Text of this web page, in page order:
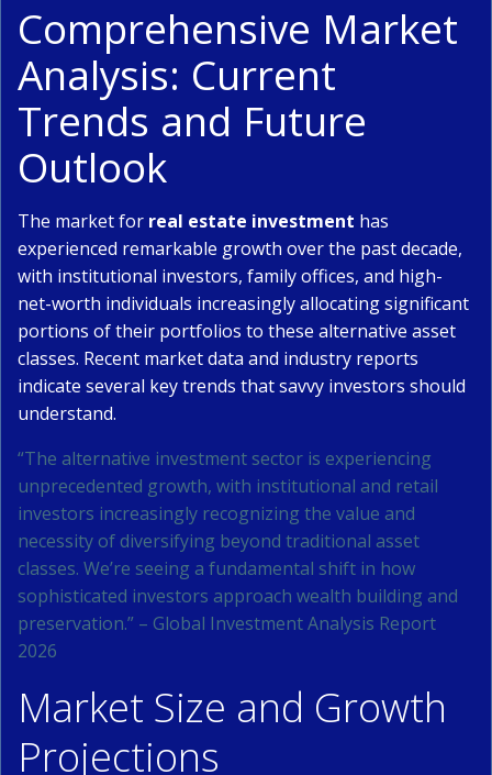
Comprehensive Market
Analysis: Current
Trends and Future
Outlook
The market for real estate investment has
experienced remarkable growth over the past decade,
with institutional investors, family offices, and high-
net-worth individuals increasingly allocating significant
portions of their portfolios to these alternative asset
classes. Recent market data and industry reports
indicate several key trends that savvy investors should
understand.
“The alternative investment sector is experiencing
unprecedented growth, with institutional and retail
investors increasingly recognizing the value and
necessity of diversifying beyond traditional asset
classes. We’re seeing a fundamental shift in how
sophisticated investors approach wealth building and
preservation.” – Global Investment Analysis Report
2026
Market Size and Growth
Projections